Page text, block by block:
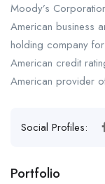
Moody’s
American business
holding company
American credit
American provider
Social Profiles:
Portfolio